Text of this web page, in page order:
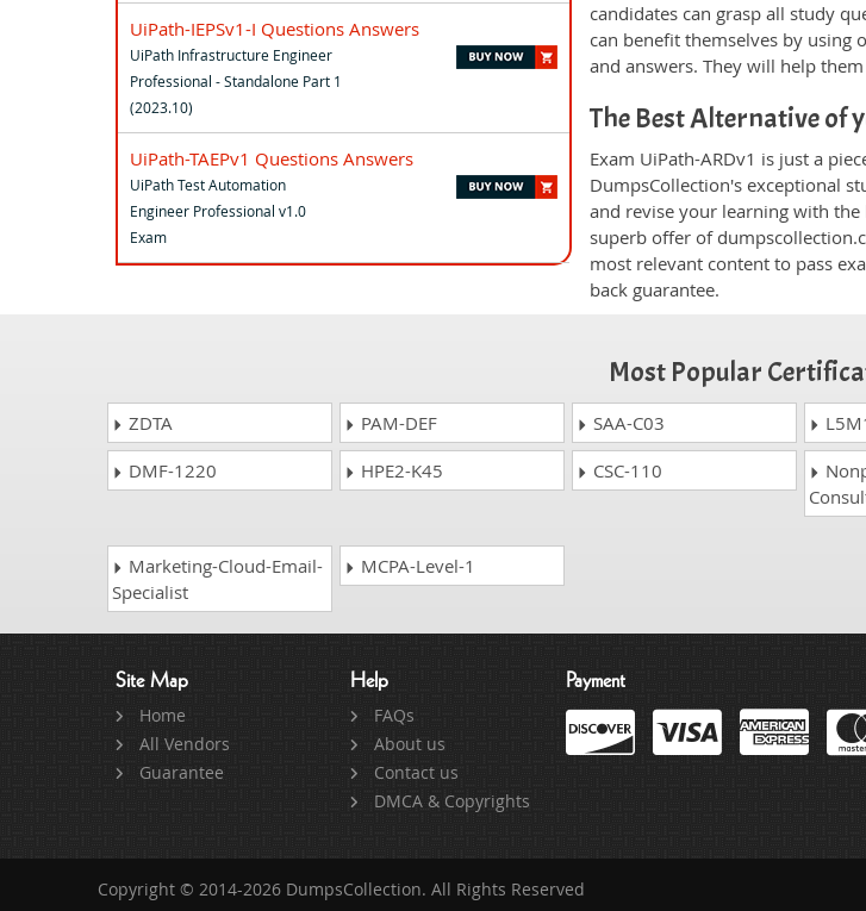
UiPath-IEPSv1-I Questions Answers
UiPath Infrastructure Engineer
Professional - Standalone Part 1
(2023.10)
UiPath-TAEPv1 Questions Answers
UiPath Test Automation
Engineer Professional v1.0
Exam
candidates can grasp all study
can benefit themselves by using
and answers. They will help
The Best Alternative of
Exam UiPath-ARDv1 is just a
DumpsCollection's exceptional
and revise your learning with the
superb offer of
most relevant content to pass
back guarantee.
Most Popular
ZDTA PAM-DEF SAA-C03
DMF-1220
HPE2-K45 CSC-110
Marketing-Cloud-Email-
Specialist
MCPA-Level-1
Site Map
Home
All Vendors
Guarantee
Help
FAQs
About us
Contact us
DMCA & Copyrights
Payment
Copyright © 2014-2026 DumpsCollection. All Rights Reserved